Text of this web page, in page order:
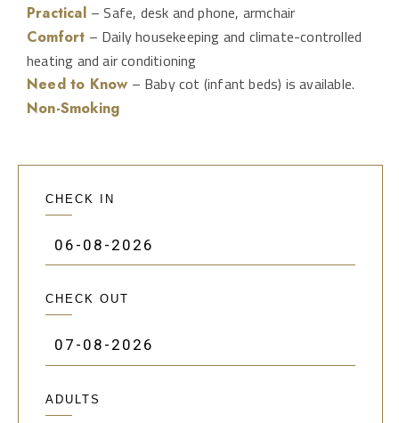
Practical – Safe, desk and phone, armchair
Comfort – Daily housekeeping and climate-controlled
heating and air conditioning
Need to Know – Baby cot (infant beds) is available.
Non-Smoking
CHECK IN
CHECK OUT
ADULTS